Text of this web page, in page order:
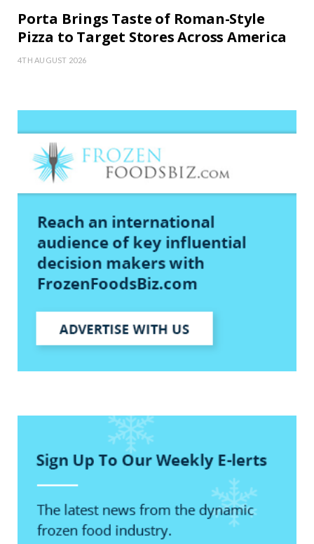
Porta Brings Taste of Roman-Style
Pizza to Target Stores Across America
4TH AUGUST 2026